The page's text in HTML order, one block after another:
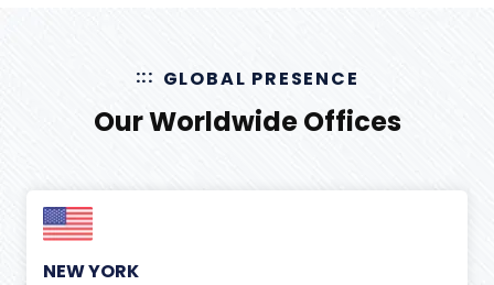
GLOBAL PRESENCE
Our Worldwide Offices
NEW YORK